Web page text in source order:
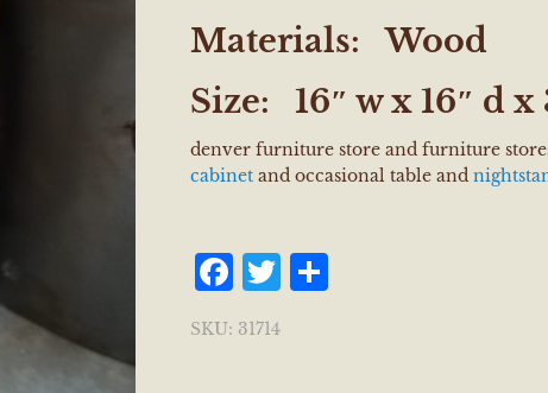
Materials:
Wood
Size: 16″ w x 16″ d x
denver furniture store and furniture
cabinet and occasional table and
Facebook
Twitter
SKU: 31714